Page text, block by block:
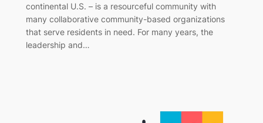
continental U.S. – is a resourceful community with
many collaborative community-based organizations
that serve residents in need. For many years, the
leadership and…